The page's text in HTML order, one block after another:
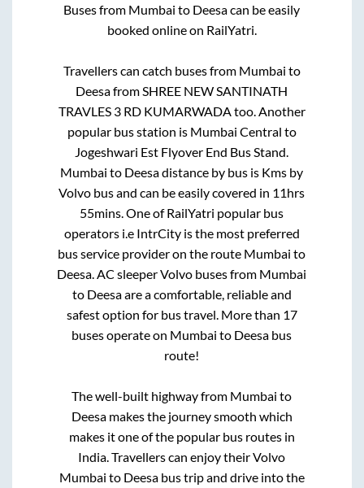
Buses from Mumbai to Deesacan be easily
booked online on RailYatri.
Travellers can catch buses from Mumbai to
Deesafrom SHREE NEW SANTINATH
TRAVLES 3 RD KUMARWADA too. Another
popular bus station is Mumbai Central to
Jogeshwari Est Flyover End Bus Stand
Mumbai to Deesadistance by bus is Kms by
Volvo bus and can be easily covered in 11hrs
55mins . One of RailYatri popular bus
operators i.e IntrCity is the most preferred
bus service provider on the route Mumbai to
Deesa . AC sleeper Volvo buses from Mumbai
to Deesaare a comfortable, reliable and
safest option for bus travel. More than 17
buses operate on Mumbai to Deesa bus
route!
The well-built highway from Mumbai to
Deesamakes the journey smooth which
makes it one of the popular bus routes in
India. Travellers can enjoy their Volvo
Mumbai to Deesabus trip and drive into the